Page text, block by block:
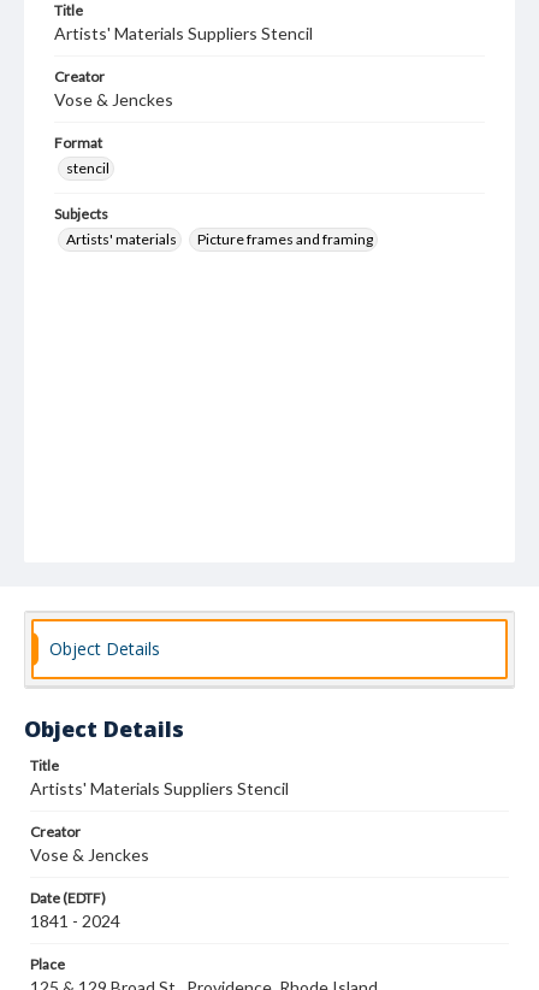
Title
Artists' Materials Suppliers Stencil
Creator
Vose & Jenckes
Format
stencil
Subjects
Artists' materials
Picture frames and framing
Object Details
Object Details
Title
Artists' Materials Suppliers Stencil
Creator
Vose & Jenckes
Date (EDTF)
1841 - 2024
Place